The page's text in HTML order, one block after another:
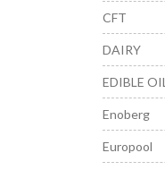
CFT
DAIRY
EDIBLE OIL
Enoberg
Europool